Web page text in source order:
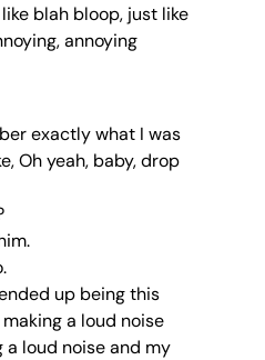
blah bloop, just like
annoying
exactly what I was
Oh yeah, baby, drop
up being this
a loud noise
a loud noise and my